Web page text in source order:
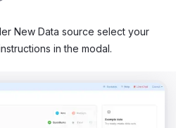
New Data source select your
in the modal.